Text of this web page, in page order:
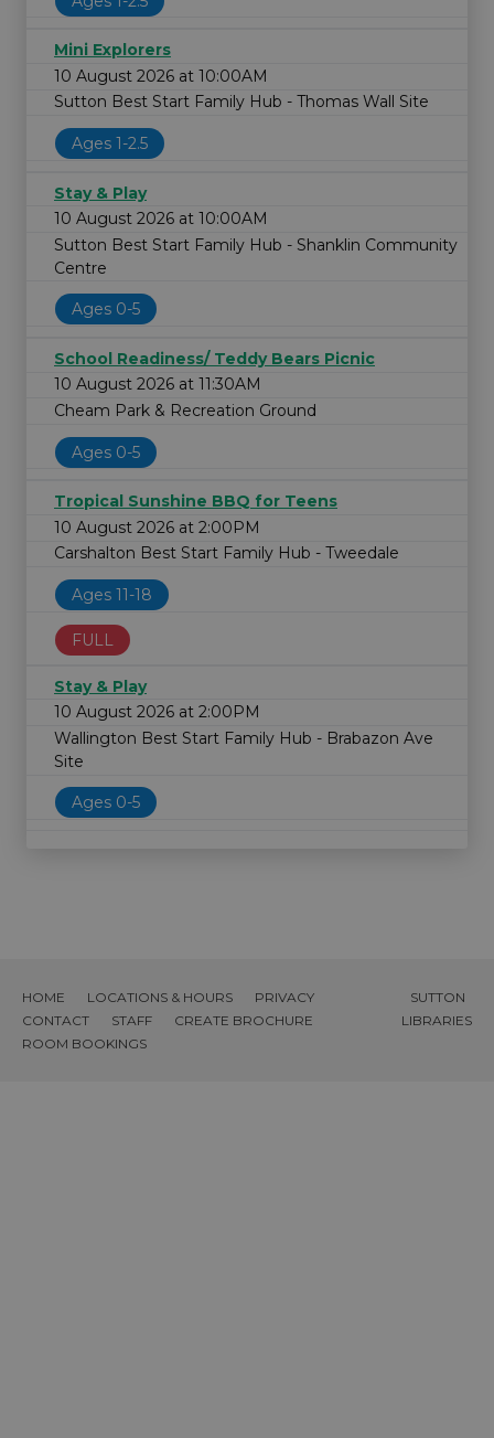
Mini Explorers
10 August 2026 at 10:00AM
Sutton Best Start Family Hub - Thomas Wall Site
Ages 1-2.5
Stay & Play
10 August 2026 at 10:00AM
Sutton Best Start Family Hub - Shanklin Community
Centre
Ages 0-5
School Readiness/ Teddy Bears Picnic
10 August 2026 at 11:30AM
Cheam Park & Recreation Ground
Ages 0-5
Tropical Sunshine BBQ for Teens
10 August 2026 at 2:00PM
Carshalton Best Start Family Hub - Tweedale
Ages 11-18
FULL
Stay & Play
10 August 2026 at 2:00PM
Wallington Best Start Family Hub - Brabazon Ave
Site
Ages 0-5
HOME LOCATIONS & HOURS
PRIVACY
CONTACT
STAFF
CREATE BROCHURE
ROOM BOOKINGS
SUTTON
LIBRARIES